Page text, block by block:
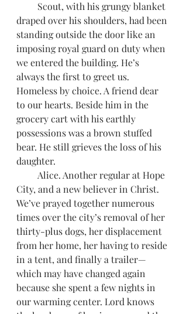
draped over his shoulders, had been
standing outside the door like an
imposing royal guard on duty when
we entered the building. He’s
always the first to greet us.
Homeless by choice. A friend dear
to our hearts. Beside him in the
grocery cart with his earthly
possessions was a brown stuffed
bear. He still grieves the loss of his
daughter.
City, and a new believer in Christ.
We’ve prayed together numerous
times over the city’s removal of her
thirty-plus dogs, her displacement
from her home, her having to reside
in a tent, and finally a trailer—
which may have changed again
because she spent a few nights in
our warming center. Lord knows